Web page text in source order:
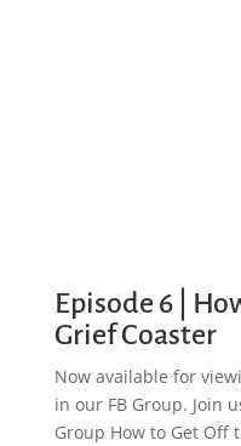
Episode 6 |
Grief Coaster
Now available for
in our FB Group. Join
Group How to Get Off